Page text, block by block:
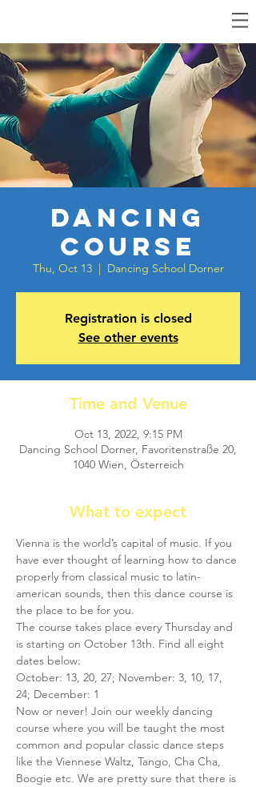
Dancing
Course
Thu, Oct 13
  |
Dancing School Dorner
Registration is closed
See other events
Time and Venue
Oct 13, 2022, 9:15 PM
Dancing School Dorner, Favoritenstraße 20,
1040 Wien, Österreich
What to expect
Vienna is the world’s capital of music. If you
have ever thought of learning how to dance
properly from classical music to latin-
american sounds, then this dance course is
the place to be for you.
The course takes place every Thursday and
is starting on October 13th. Find all eight
dates below:
October: 13, 20, 27; November: 3, 10, 17,
24; December: 1
Now or never! Join our weekly dancing
course where you will be taught the most
common and popular classic dance steps
like the Viennese Waltz, Tango, Cha Cha,
Boogie etc. We are pretty sure that there is